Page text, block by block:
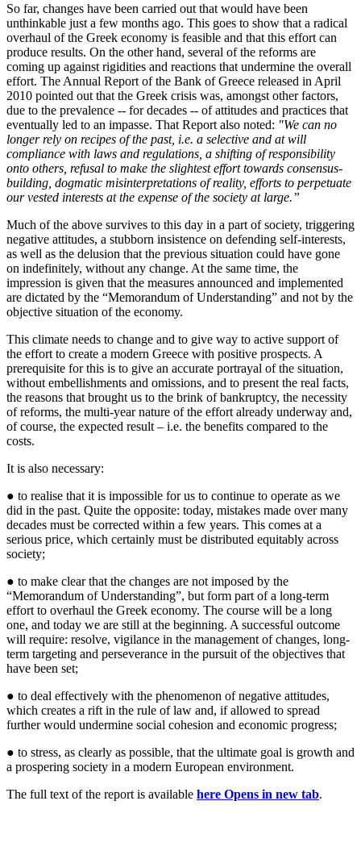
So far, changes have been carried out that would have been
unthinkable just a few months ago. This goes to show that a radical
overhaul of the Greek economy is feasible and that this effort can
produce results. On the other hand, several of the reforms are
coming up against rigidities and reactions that undermine the overall
effort. The Annual Report of the Bank of Greece released in April
2010 pointed out that the Greek crisis was, amongst other factors,
due to the prevalence -- for decades -- of attitudes and practices that
eventually led to an impasse. That Report also noted: "We can no
longer rely on recipes of the past, i.e. a selective and at will
compliance with laws and regulations, a shifting of responsibility
onto others, refusal to make the slightest effort towards consensus-
building, dogmatic misinterpretations of reality, efforts to perpetuate
our vested interests at the expense of the society at large.”
Much of the above survives to this day in a part of society, triggering
negative attitudes, a stubborn insistence on defending self-interests,
as well as the delusion that the previous situation could have gone
on indefinitely, without any change. At the same time, the
impression is given that the measures announced and implemented
are dictated by the “Memorandum of Understanding” and not by the
objective situation of the economy.
This climate needs to change and to give way to active support of
the effort to create a modern Greece with positive prospects. A
prerequisite for this is to give an accurate portrayal of the situation,
without embellishments and omissions, and to present the real facts,
the reasons that brought us to the brink of bankruptcy, the necessity
of reforms, the multi-year nature of the effort already underway and,
of course, the expected result – i.e. the benefits compared to the
costs.
It is also necessary:
● to realise that it is impossible for us to continue to operate as we
did in the past. Quite the opposite: today, mistakes made over many
decades must be corrected within a few years. This comes at a
serious price, which certainly must be distributed equitably across
society;
● to make clear that the changes are not imposed by the
“Memorandum of Understanding”, but form part of a long-term
effort to overhaul the Greek economy. The course will be a long
one, and today we are still at the beginning. A successful outcome
will require: resolve, vigilance in the management of changes, long-
term targeting and perseverance in the pursuit of the objectives that
have been set;
● to deal effectively with the phenomenon of negative attitudes,
which creates a rift in the rule of law and, if allowed to spread
further would undermine social cohesion and economic progress;
● to stress, as clearly as possible, that the ultimate goal is growth and
a prospering society in a modern European environment.
The full text of the report is available here Opens in new tab.